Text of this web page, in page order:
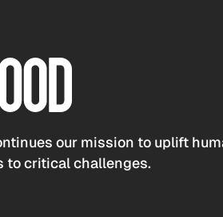
our mission to uplift
to critical challenges.